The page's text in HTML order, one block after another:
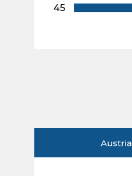
45
Austria